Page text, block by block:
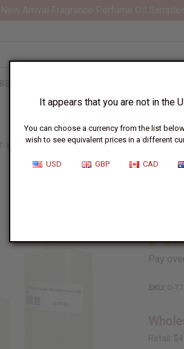
It appears that you are not in the
You can choose a currency from the list
wish to see equivalent prices in a different
USD GBP CAD
WONDERSTRUCK (W) TYPE
Pay
SKU: O-
Retail: